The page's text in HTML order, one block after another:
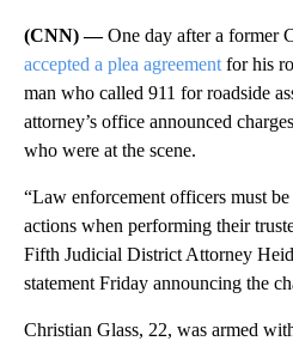
(CNN) —One day after a former
accepted a plea agreement for his
man who called 911 for roadside
attorney’s office announced
who were at the scene.
“Law enforcement officers must
actions when performing their
Fifth Judicial District Attorney
statement Friday announcing the
Christian Glass, 22, was armed